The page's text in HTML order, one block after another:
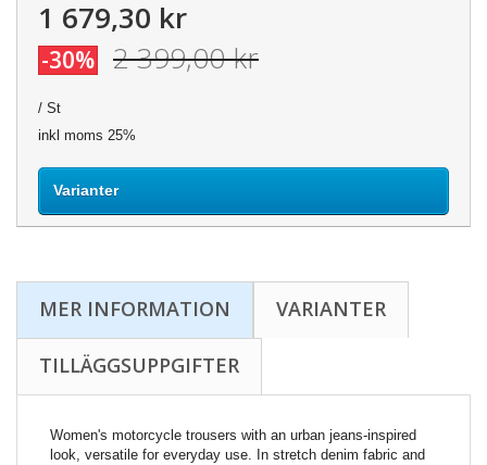
1 679,30 kr
-30% 2 399,00 kr
/ St
inkl moms 25%
Varianter
MER INFORMATION VARIANTER
TILLÄGGSUPPGIFTER
Women's motorcycle trousers with an urban jeans-inspired
look, versatile for everyday use. In stretch denim fabric and